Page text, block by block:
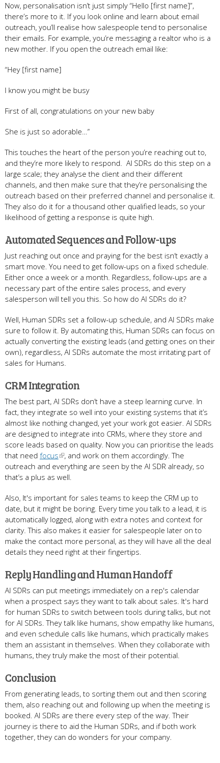
Now, personalisation isn’t just simply “Hello [first name]”,
there’s more to it. If you look online and learn about email
outreach, you’ll realise how salespeople tend to personalise
their emails. For example, you’re messaging a realtor who is a
new mother. If you open the outreach email like:
“Hey [first name]
I know you might be busy
First of all, congratulations on your new baby
She is just so adorable…”
This touches the heart of the person you’re reaching out to,
and they’re more likely to respond. AI SDRs do this step on a
large scale; they analyse the client and their different
channels, and then make sure that they’re personalising the
outreach based on their preferred channel and personalise it.
They also do it for a thousand other qualified leads, so your
likelihood of getting a response is quite high.
Automated Sequences and Follow-ups
Just reaching out once and praying for the best isn’t exactly a
smart move. You need to get follow-ups on a fixed schedule.
Either once a week or a month. Regardless, follow-ups are a
necessary part of the entire sales process, and every
salesperson will tell you this. So how do AI SDRs do it?
Well, Human SDRs set a follow-up schedule, and AI SDRs make
sure to follow it. By automating this, Human SDRs can focus on
actually converting the existing leads (and getting ones on their
own), regardless, AI SDRs automate the most irritating part of
sales for Humans.
CRM Integration
The best part, AI SDRs don’t have a steep learning curve. In
fact, they integrate so well into your existing systems that it’s
almost like nothing changed, yet your work got easier. AI SDRs
are designed to integrate into CRMs, where they store and
score leads based on quality. Now you can prioritise the leads
that need focus
, and work on them accordingly. The
outreach and everything are seen by the AI SDR already, so
that’s a plus as well.
Also, It's important for sales teams to keep the CRM up to
date, but it might be boring. Every time you talk to a lead, it is
automatically logged, along with extra notes and context for
clarity. This also makes it easier for salespeople later on to
make the contact more personal, as they will have all the deal
details they need right at their fingertips.
Reply Handling and Human Handoff
AI SDRs can put meetings immediately on a rep's calendar
when a prospect says they want to talk about sales. It's hard
for human SDRs to switch between tools during talks, but not
for AI SDRs. They talk like humans, show empathy like humans,
and even schedule calls like humans, which practically makes
them an assistant in themselves. When they collaborate with
humans, they truly make the most of their potential.
Conclusion
From generating leads, to sorting them out and then scoring
them, also reaching out and following up when the meeting is
booked. AI SDRs are there every step of the way. Their
journey is there to aid the Human SDRs, and if both work
together, they can do wonders for your company.